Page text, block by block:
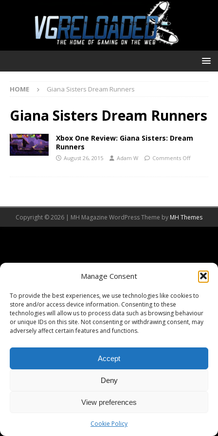
Manage Consent
To provide the best experiences, we use technologies like cookies to
store and/or access device information. Consenting to these
technologies will allow us to process data such as browsing behaviour
or unique IDs on this site. Not consenting or withdrawing consent, may
adversely affect certain features and functions.
Accept
Deny
View preferences
Cookie Policy
HOME Giana Sisters Dream Runners
Giana Sisters Dream Runners
Xbox One Review: Giana Sisters: Dream
Runners
August 26, 2015 Adam W Comments Off
Copyright © 2026 | MH Magazine WordPress Theme by MH Themes